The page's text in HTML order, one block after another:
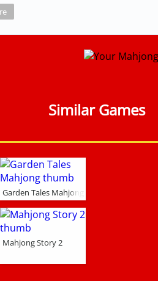
Similar Games
Garden Tales Mahjong
Mahjong Story 2